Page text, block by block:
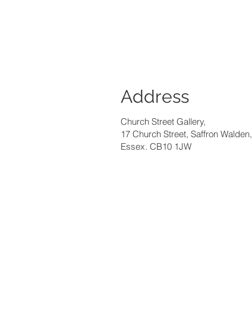
Address
Church Street Gallery,
17 Church Street, Saffron Walden,
Essex. CB10 1JW